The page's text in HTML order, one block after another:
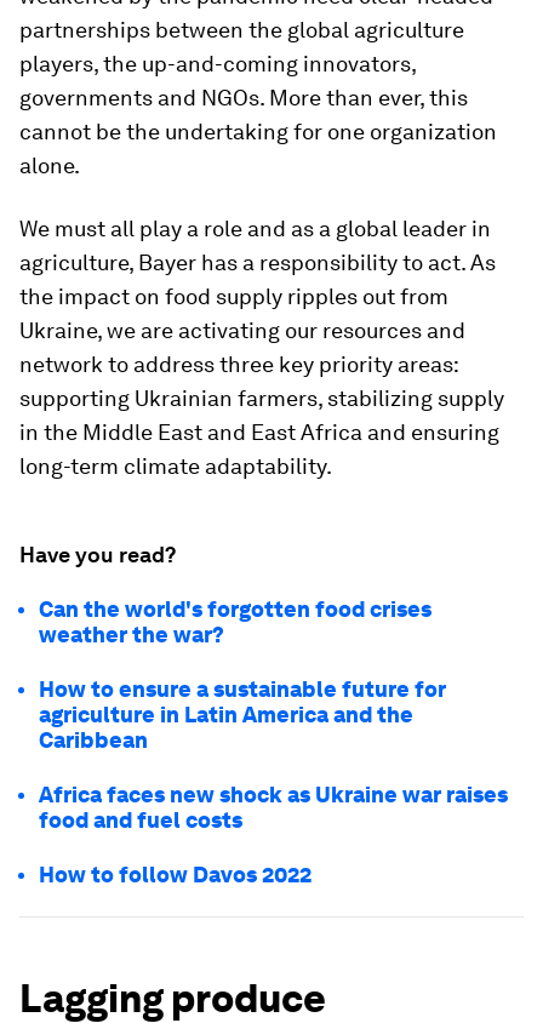
partnerships between the global agriculture
players, the up-and-coming innovators,
governments and NGOs. More than ever, this
cannot be the undertaking for one organization
alone.
We must all play a role and as a global leader in
agriculture, Bayer has a responsibility to act. As
the impact on food supply ripples out from
Ukraine, we are activating our resources and
network to address three key priority areas:
supporting Ukrainian farmers, stabilizing supply
in the Middle East and East Africa and ensuring
long-term climate adaptability.
Have you read?
Can the world's forgotten food crises
weather the war?
How to ensure a sustainable future for
agriculture in Latin America and the
Caribbean
Africa faces new shock as Ukraine war raises
food and fuel costs
How to follow Davos 2022
Lagging produce